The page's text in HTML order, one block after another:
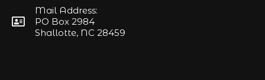
Mail Address:
PO Box 2984
Shallotte, NC 28459